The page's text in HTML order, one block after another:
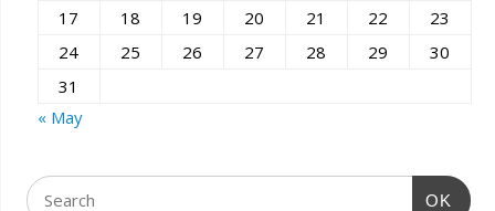
17 18 19 20 21 22
23
24
25 26 27 28 29
30
31
« May
OK